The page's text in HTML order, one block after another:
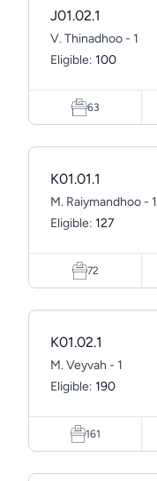
J01.02.1
V. Thinadhoo - 1
Eligible: 100
63
K01.01.1
M. Raiymandhoo - 1
Eligible: 127
72
K01.02.1
M. Veyvah - 1
Eligible: 190
161